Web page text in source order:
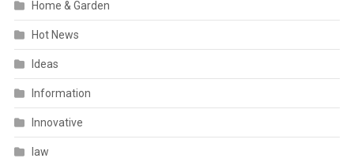
Home & Garden
Hot News
Ideas
Information
Innovative
law